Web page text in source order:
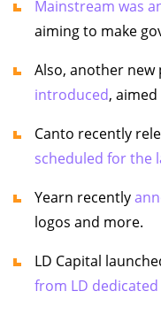
Mainstream was
aiming to make
Also, another
introduced,
Canto recently
scheduled for the
Yearn recently
logos and more.
LD Capital
from LD